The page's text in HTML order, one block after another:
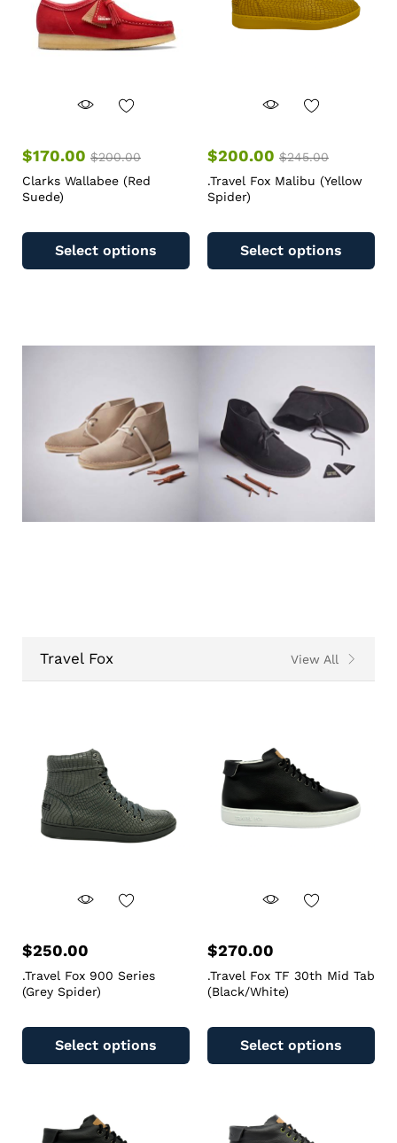
$170.00 $200.00
Clarks Wallabee (Red
Suede)
Select options
$200.00 $245.00
.Travel Fox Malibu (Yellow
Spider)
Select options
Travel Fox View All
$250.00
.Travel Fox 900 Series
(Grey Spider)
Select options
$270.00
.Travel Fox TF 30th Mid Tab
(Black/White)
Select options